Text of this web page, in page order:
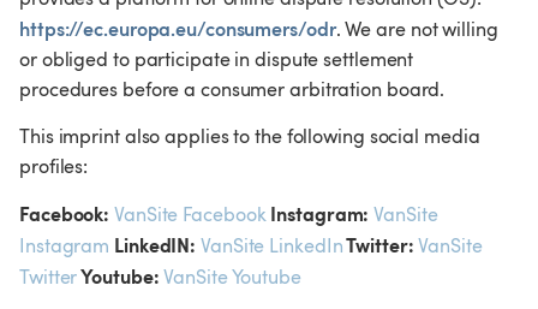
https://ec.europa.eu/consumers/odr. We are not willing
or obliged to participate in dispute settlement
procedures before a consumer arbitration board.
This imprint also applies to the following social media
profiles:
Facebook: VanSite Facebook Instagram: VanSite
Instagram LinkedIN: VanSite LinkedIn Twitter: VanSite
Twitter Youtube:VanSite Youtube